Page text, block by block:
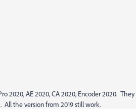
2020, AE 2020, CA 2020, Encoder 2020.
the version from 2019 still work.